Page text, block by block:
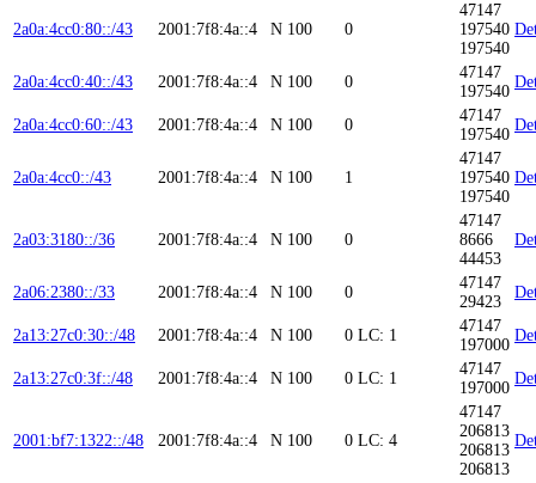
2a0a:4cc0:80::/43 2001:7f8:4a::4 N 100 0
47147
197540
197540
2a0a:4cc0:40::/43 2001:7f8:4a::4 N 100 0
47147
197540
2a0a:4cc0:60::/43 2001:7f8:4a::4 N 100 0
47147
197540
2a0a:4cc0::/43 2001:7f8:4a::4 N 100 1
47147
197540
197540
2a03:3180::/36 2001:7f8:4a::4 N 100 0
47147
8666
44453
2a06:2380::/33 2001:7f8:4a::4 N 100 0
47147
29423
2a13:27c0:30::/48 2001:7f8:4a::4 N 100 0 LC: 1
47147
197000
2a13:27c0:3f::/48 2001:7f8:4a::4 N 100 0 LC: 1
47147
197000
2001:bf7:1322::/48 2001:7f8:4a::4 N 100 0 LC: 4
47147
206813
206813
206813